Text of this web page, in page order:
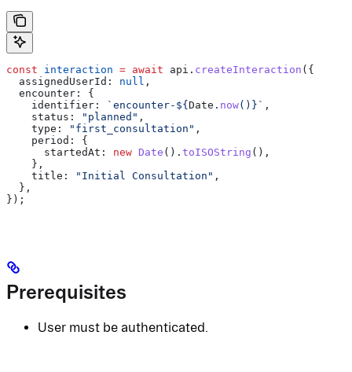
const interaction = await api . createInteraction ({
  assignedUserId:
null ,
  encounter:
{
    identifier:
`encounter- ${ Date . now() } ` ,
    status:
"planned" ,
    type:
"first_consultation" ,
    period:
{
      startedAt:
new Date (). toISOString (),
    },
    title:
"Initial Consultation" ,
  },
});
Prerequisites
User must be authenticated.